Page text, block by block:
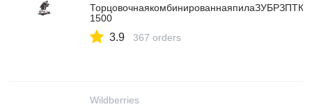
ТорцовочнаякомбинированнаяпилаЗУБРЗПТК-
1500
3.9 367 orders
Wildberries